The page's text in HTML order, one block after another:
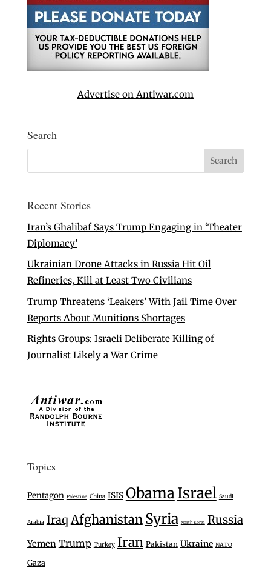
Advertise on Antiwar.com
Search
Recent Stories
Iran’s Ghalibaf Says Trump Engaging in ‘Theater
Diplomacy’
Ukrainian Drone Attacks in Russia Hit Oil
Refineries, Kill at Least Two Civilians
Trump Threatens ‘Leakers’ With Jail Time Over
Reports About Munitions Shortages
Rights Groups: Israeli Deliberate Killing of
Journalist Likely a War Crime
Topics
Pentagon Palestine China ISIS ObamaIsrael Saudi
Arabia Iraq Afghanistan Syria North Korea Russia
Yemen Trump Turkey Iran Pakistan Ukraine NATO
Gaza